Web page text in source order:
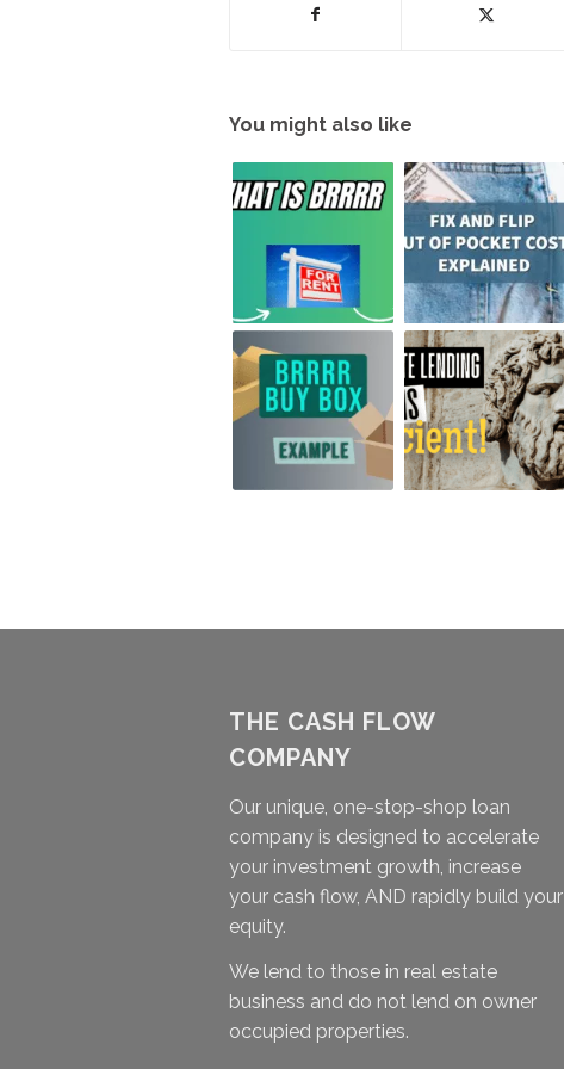
You might also like
THE CASH FLOW
COMPANY
Our unique, one-stop-shop loan
company is designed to accelerate
your investment growth, increase
your cash flow, AND rapidly build your
equity.
We lend to those in real estate
business and do not lend on owner
occupied properties.